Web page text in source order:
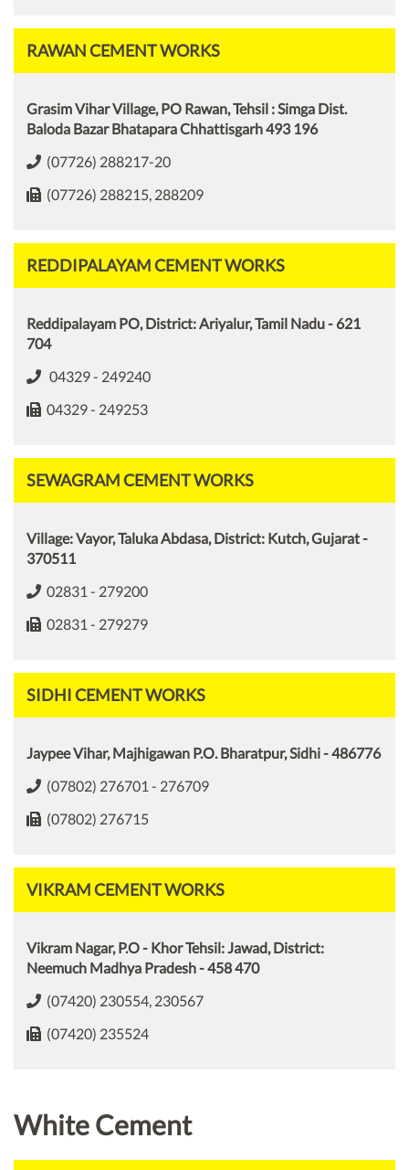
RAWAN CEMENT WORKS
Grasim Vihar Village, PO Rawan, Tehsil : Simga Dist.
Baloda Bazar Bhatapara Chhattisgarh 493 196
(07726) 288217-20
(07726) 288215, 288209
REDDIPALAYAM CEMENT WORKS
Reddipalayam PO, District: Ariyalur, Tamil Nadu - 621
704
04329 - 249240
04329 - 249253
SEWAGRAM CEMENT WORKS
Village: Vayor, Taluka Abdasa, District: Kutch, Gujarat -
370511
02831 - 279200
02831 - 279279
SIDHI CEMENT WORKS
Jaypee Vihar, Majhigawan P.O. Bharatpur, Sidhi - 486776
(07802) 276701 - 276709
(07802) 276715
VIKRAM CEMENT WORKS
Vikram Nagar, P.O - Khor Tehsil: Jawad, District:
Neemuch Madhya Pradesh - 458 470
(07420) 230554, 230567
(07420) 235524
White Cement